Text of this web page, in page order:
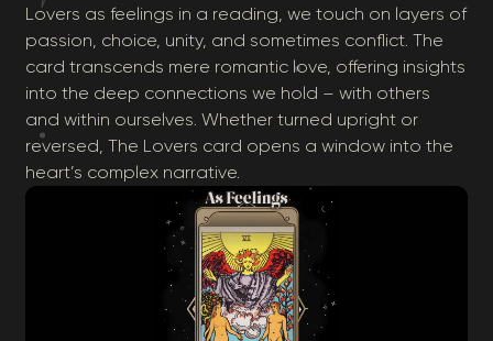
Lovers as feelings in a reading, we touch on layers of
passion, choice, unity, and sometimes conflict. The
card transcends mere romantic love, offering insights
into the deep connections we hold – with others
and within ourselves. Whether turned upright or
reversed, The Lovers card opens a window into the
heart’s complex narrative.